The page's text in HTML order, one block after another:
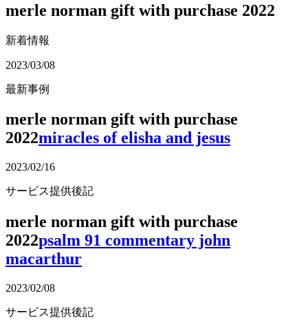
merle norman gift with purchase 2022
新着情報
2023/03/08
最新事例
merle norman gift with purchase
2022miracles of elisha and jesus
2023/02/16
サービス提供後記
merle norman gift with purchase
2022psalm 91 commentary john
macarthur
2023/02/08
サービス提供後記